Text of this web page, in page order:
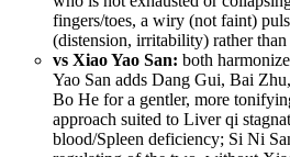
fingers/toes, a wiry (not faint)
(distension, irritability) rather than
vs Xiao Yao San: both
Yao San adds Dang Gui, Bai
Bo He for a gentler, more
approach suited to Liver qi
blood/Spleen deficiency; Si Ni